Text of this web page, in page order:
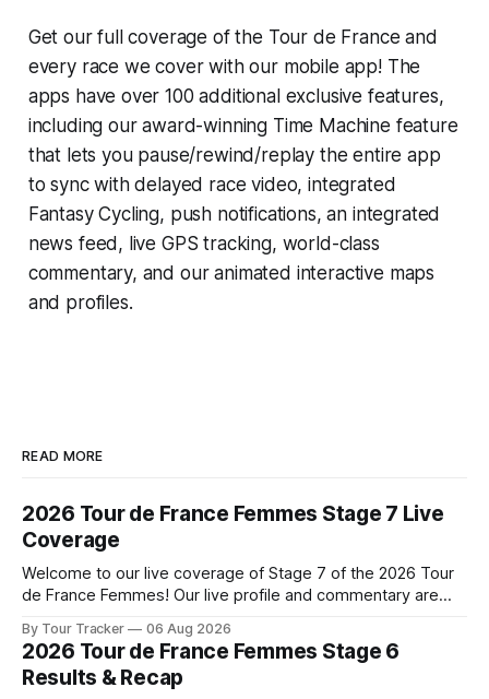
Get our full coverage of the Tour de France and
every race we cover with our mobile app! The
apps have over 100 additional exclusive features,
including our award-winning Time Machine feature
that lets you pause/rewind/replay the entire app
to sync with delayed race video, integrated
Fantasy Cycling, push notifications, an integrated
news feed, live GPS tracking, world-class
commentary, and our animated interactive maps
and profiles.
READ MORE
2026 Tour de France Femmes Stage 7 Live
Coverage
Welcome to our live coverage of Stage 7 of the 2026 Tour
de France Femmes! Our live profile and commentary are
the route. Tour Tracker Pro CyclingGet the App Course
Preview The Queen Stage brings Mont Ventoux into the
Tour
By Tour Tracker 06 Aug 2026
2026 Tour de France Femmes Stage 6
Results & Recap